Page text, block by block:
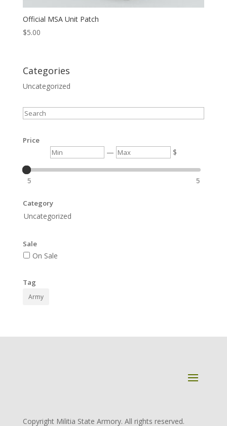
Official MSA Unit Patch
$5.00
Categories
Uncategorized
Search
Price
Min — Max $
5 5
Category
Uncategorized
Sale
On Sale
Tag
Army
Copyright Militia State Armory. All rights reserved.